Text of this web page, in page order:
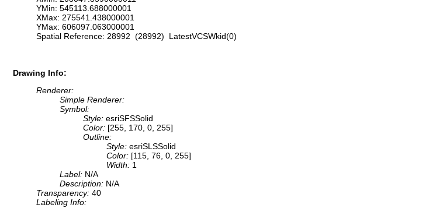
YMin: 545113.688000001
XMax: 275541.438000001
YMax: 606097.063000001
Spatial Reference: 28992 (28992) LatestVCSWkid(0)
Drawing Info:
Renderer:
Simple Renderer:
Symbol:
Style: esriSFSSolid
Color: [255, 170, 0, 255]
Outline:
Style: esriSLSSolid
Color: [115, 76, 0, 255]
Width: 1
Label: N/A
Description: N/A
Transparency: 40
Labeling Info: